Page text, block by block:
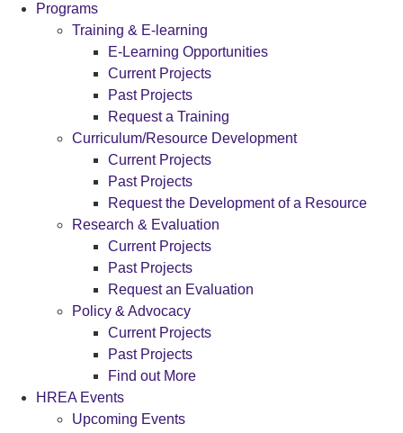
Programs
Training & E-learning
E-Learning Opportunities
Current Projects
Past Projects
Request a Training
Curriculum/Resource Development
Current Projects
Past Projects
Request the Development of a Resource
Research & Evaluation
Current Projects
Past Projects
Request an Evaluation
Policy & Advocacy
Current Projects
Past Projects
Find out More
HREA Events
Upcoming Events